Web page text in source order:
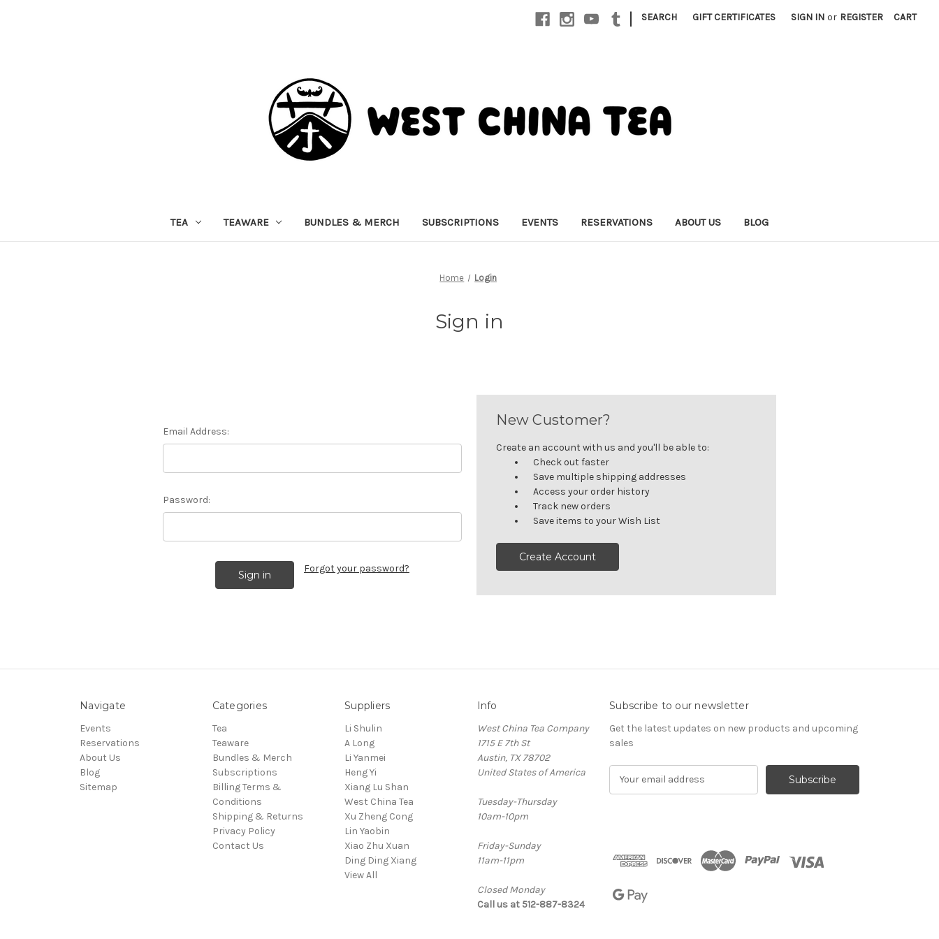
| SEARCH GIFT CERTIFICATES SIGN IN or REGISTER CART
TEA TEAWARE BUNDLES & MERCH SUBSCRIPTIONS EVENTS RESERVATIONS ABOUT US BLOG
Home Login
Sign in
Email Address:
Password:
Forgot your password?
New Customer?
Create an account with us and you'll be able to:
Check out faster
Save multiple shipping addresses
Access your order history
Track new orders
Save items to your Wish List
Create Account
Navigate
Events
Reservations
About Us
Blog
Sitemap
Categories
Tea
Teaware
Bundles & Merch
Subscriptions
Billing Terms &
Conditions
Shipping & Returns
Privacy Policy
Contact Us
Suppliers
Li Shulin
A Long
Li Yanmei
Heng Yi
Xiang Lu Shan
West China Tea
Xu Zheng Cong
Lin Yaobin
Xiao Zhu Xuan
Ding Ding Xiang
View All
Info
West China Tea Company
1715 E 7th St
Austin, TX 78702
United States of America
Tuesday-Thursday
10am-10pm
Friday-Sunday
11am-11pm
Closed Monday
Call us at 512-887-8324
Subscribe to our newsletter
Get the latest updates on new products and upcoming
sales
d
r